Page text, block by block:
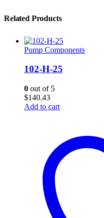
Related Products
Pump Components
102-H-25
0 out of 5
$140.43
Add to cart